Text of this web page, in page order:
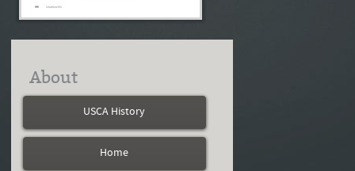
About
USCA History
Home